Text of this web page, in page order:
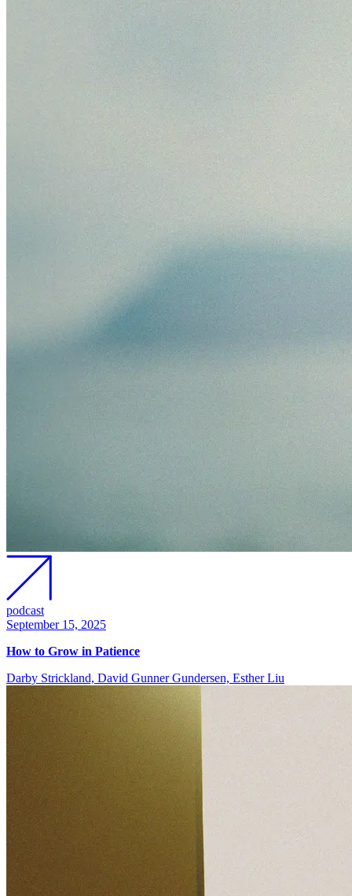
podcast
September 15, 2025
How to Grow in Patience
Darby Strickland, David Gunner Gundersen, Esther Liu